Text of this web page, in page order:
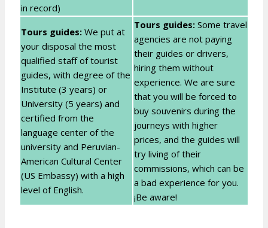
in record)
Tours guides: We put at
your disposal the most
qualified staff of tourist
guides, with degree of the
Institute (3 years) or
University (5 years) and
certified from the
language center of the
university and Peruvian-
American Cultural Center
(US Embassy) with a high
level of English.
Tours guides: Some travel
agencies are not paying
their guides or drivers,
hiring them without
experience. We are sure
that you will be forced to
buy souvenirs during the
journeys with higher
prices, and the guides will
try living of their
commissions, which can be
a bad experience for you.
¡Be aware!